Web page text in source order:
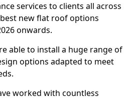
services to clients all across
new flat roof options
onwards.
able to install a huge range of
options adapted to meet
worked with countless